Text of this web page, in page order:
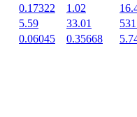
0.17322 1.02
5.59 33.01
0.06045 0.35668